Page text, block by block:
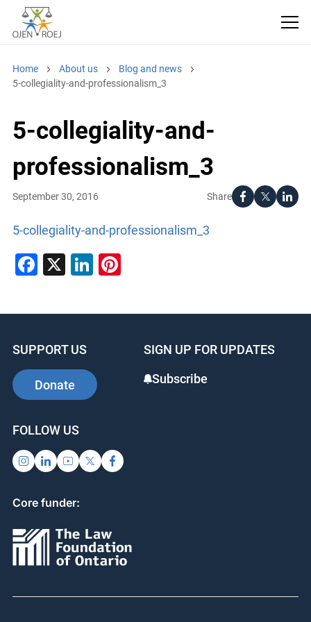
Home About us
Blog and news
5-collegiality-and-professionalism_3
5-collegiality-and-
professionalism_3
Share
September 30, 2016
5-collegiality-and-professionalism_3
Facebook
X LinkedIn
Pinterest
SUPPORT US
Donate
SIGN UP FOR UPDATES
Subscribe
FOLLOW US
Core funder: